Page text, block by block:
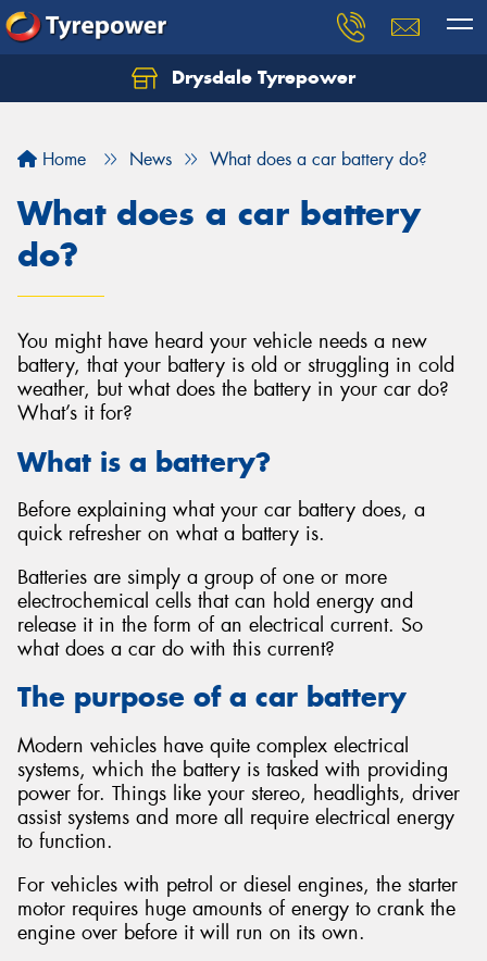
Drysdale Tyrepower
Home News What does a car battery do?
What does a car battery
do?
You might have heard your vehicle needs a new
battery, that your battery is old or struggling in cold
weather, but what does the battery in your car do?
What’s it for?
What is a battery?
Before explaining what your car battery does, a
quick refresher on what a battery is.
Batteries are simply a group of one or more
electrochemical cells that can hold energy and
release it in the form of an electrical current. So
what does a car do with this current?
The purpose of a car battery
Modern vehicles have quite complex electrical
systems, which the battery is tasked with providing
power for. Things like your stereo, headlights, driver
assist systems and more all require electrical energy
to function.
For vehicles with petrol or diesel engines, the starter
motor requires huge amounts of energy to crank the
engine over before it will run on its own.
Let us know what you need, and our team will
Your details
Send